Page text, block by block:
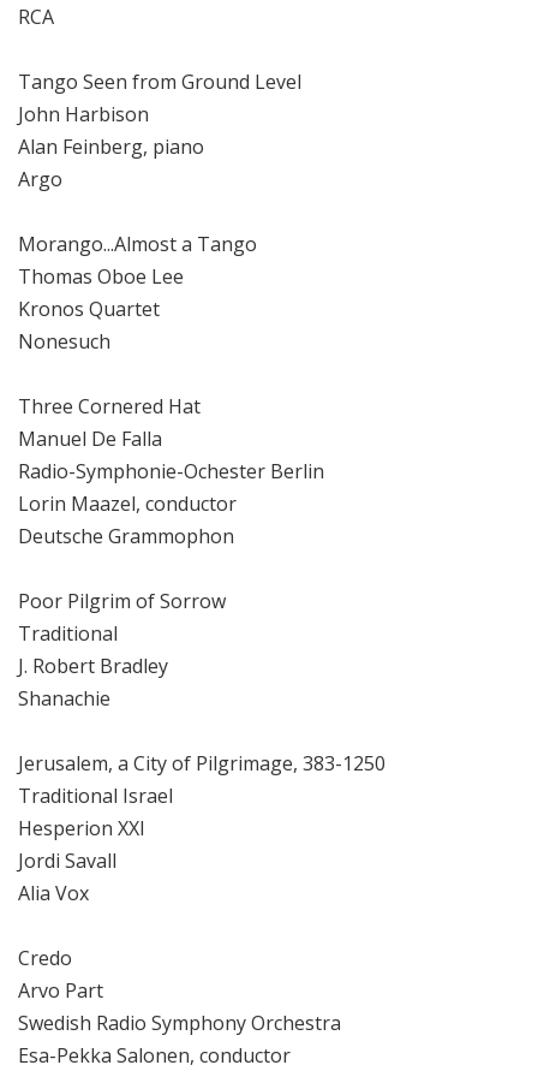
RCA
Tango Seen from Ground Level
John Harbison
Alan Feinberg, piano
Argo
Morango...Almost a Tango
Thomas Oboe Lee
Kronos Quartet
Nonesuch
Three Cornered Hat
Manuel De Falla
Radio-Symphonie-Ochester Berlin
Lorin Maazel, conductor
Deutsche Grammophon
Poor Pilgrim of Sorrow
Traditional
J. Robert Bradley
Shanachie
Jerusalem, a City of Pilgrimage, 383-1250
Traditional Israel
Hesperion XXI
Jordi Savall
Alia Vox
Credo
Arvo Part
Swedish Radio Symphony Orchestra
Esa-Pekka Salonen, conductor